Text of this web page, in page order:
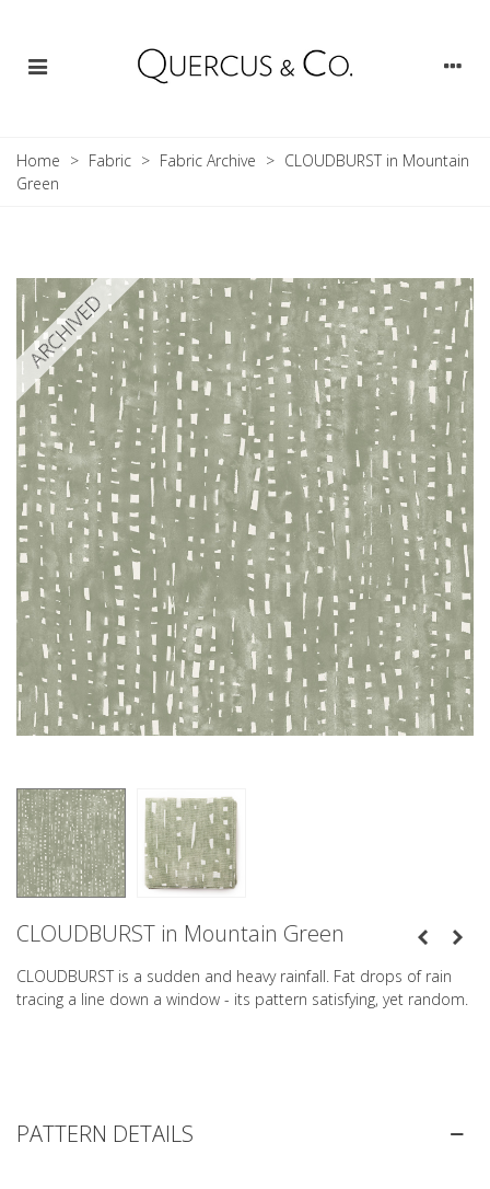
Home > Fabric > Fabric Archive > CLOUDBURST in Mountain
Green
ARCHIVED
CLOUDBURST in Mountain Green
CLOUDBURST is a sudden and heavy rainfall. Fat drops of rain
tracing a line down a window - its pattern satisfying, yet random.
PATTERN DETAILS